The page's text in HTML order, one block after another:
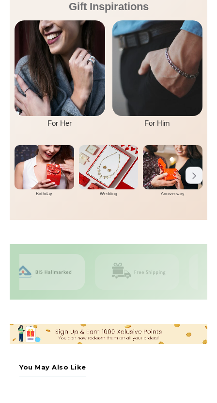
Gift Inspirations
For Her For Him
Birthday Wedding Anniversary
You May Also Like